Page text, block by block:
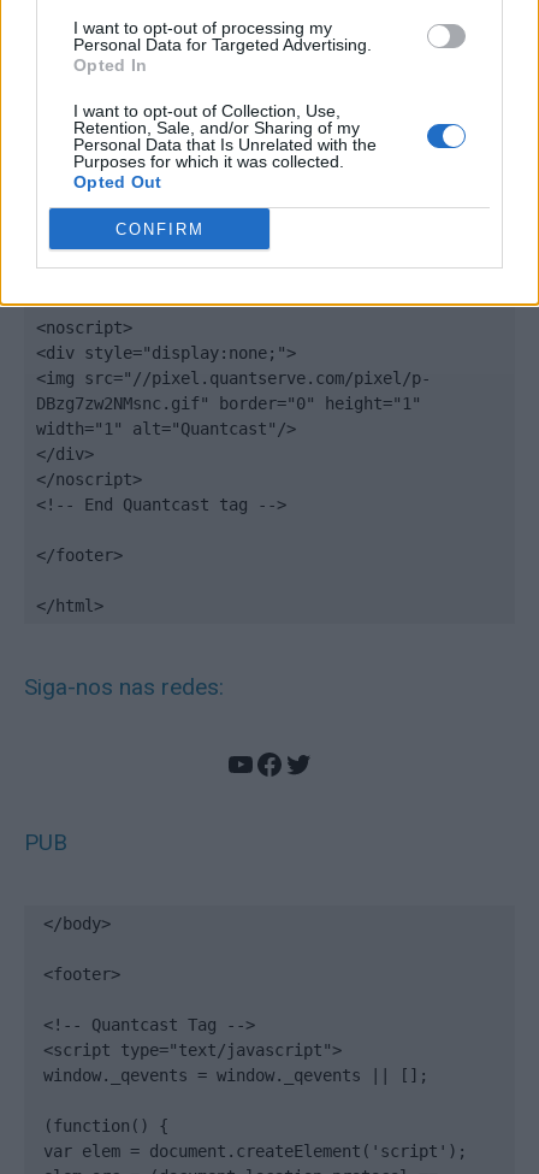
I want to opt-out of processing my
Personal Data for Targeted Advertising.
Opted In
I want to opt-out of Collection, Use,
Retention, Sale, and/or Sharing of my
Personal Data that Is Unrelated with the
Purposes for which it was collected.
Opted Out
CONFIRM
elem.type = "text/javascript";
var scpt =
document.getElementsByTagName('script')[0];
})();
window._qevents.push({
uid:"__INSERT_EMAIL_HERE__"
});
<noscript>
<div style="display:none;">
<img src="//pixel.quantserve.com/pixel/p-
DBzg7zw2NMsnc.gif" border="0" height="1"
width="1" alt="Quantcast"/>
</div>
</noscript>
<!-- End Quantcast tag -->
</footer>
</html>
Siga-nos nas redes:
YouTube
Facebook
Twitter
PUB
</body>
<footer>
<!-- Quantcast Tag -->
<script type="text/javascript">
window._qevents = window._qevents || [];
(function() {
var elem = document.createElement('script');